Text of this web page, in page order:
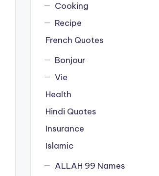
Cooking
Recipe
French Quotes
Bonjour
Vie
Health
Hindi Quotes
Insurance
Islamic
ALLAH 99 Names